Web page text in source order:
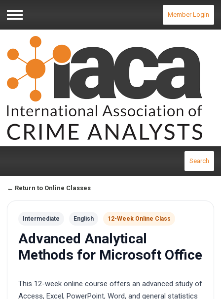
Menu
Member Login
Search
← Return to Online Classes
Intermediate English 12-Week Online Class
Advanced Analytical
Methods for Microsoft Office
This 12-week online course offers an advanced study of
Access, Excel, PowerPoint, Word, and general statistics